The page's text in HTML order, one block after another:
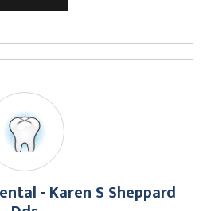
- Karen S Sheppard